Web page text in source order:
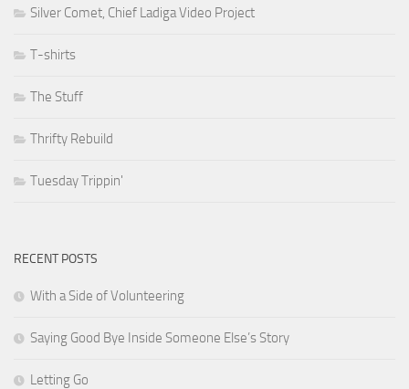
Silver Comet, Chief Ladiga Video Project
T-shirts
The Stuff
Thrifty Rebuild
Tuesday Trippin'
RECENT POSTS
With a Side of Volunteering
Saying Good Bye Inside Someone Else’s Story
Letting Go